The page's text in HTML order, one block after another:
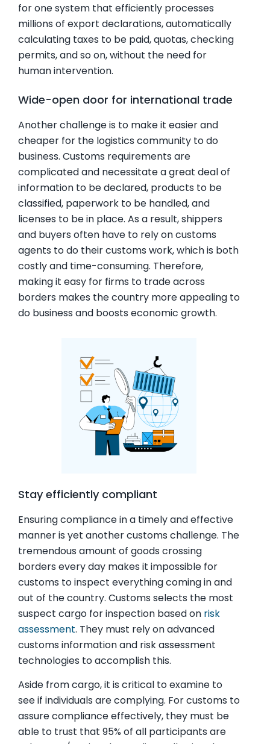
for one system that efficiently processes
millions of export declarations, automatically
calculating taxes to be paid, quotas, checking
permits, and so on, without the need for
human intervention.
Wide-open door for international trade
Another challenge is to make it easier and
cheaper for the logistics community to do
business. Customs requirements are
complicated and necessitate a great deal of
information to be declared, products to be
classified, paperwork to be handled, and
licenses to be in place. As a result, shippers
and buyers often have to rely on customs
agents to do their customs work, which is both
costly and time-consuming. Therefore,
making it easy for firms to trade across
borders makes the country more appealing to
do business and boosts economic growth.
Stay efficiently compliant
Ensuring compliance in a timely and effective
manner is yet another customs challenge. The
tremendous amount of goods crossing
borders every day makes it impossible for
customs to inspect everything coming in and
out of the country. Customs selects the most
suspect cargo for inspection based on risk
assessment. They must rely on advanced
customs information and risk assessment
technologies to accomplish this.
Aside from cargo, it is critical to examine to
see if individuals are complying. For customs to
assure compliance effectively, they must be
able to trust that 95% of all participants are